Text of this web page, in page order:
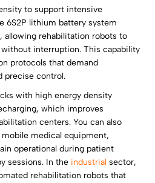
to support intensive
6S2P lithium battery system
allowing rehabilitation robots to
interruption. This capability
protocols that demand
precise control.
with high energy density
which improves
centers. You can also
medical equipment,
operational during patient
sessions. In the industrial sector,
rehabilitation robots that